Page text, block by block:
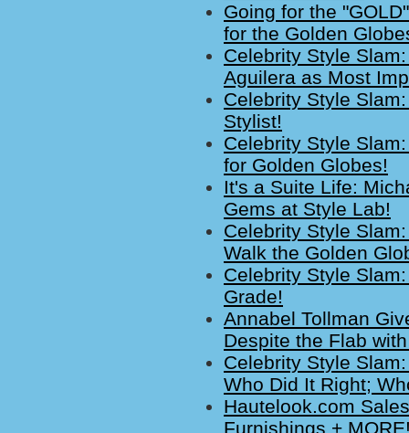
Going for the
for the Golden
Celebrity Style
Aguilera as Most
Celebrity Style
Stylist!
Celebrity Style
for Golden Globes!
It's a Suite Life:
Gems at Style Lab!
Celebrity Style
Walk the Golden
Celebrity Style
Grade!
Annabel Tollman
Despite the Flab
Celebrity Style
Who Did It Right;
Hautelook.com
Furnishings +